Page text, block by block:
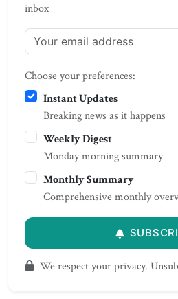
inbox
Choose your preferences:
Instant Updates
Breaking news as it happens
Weekly Digest
Monday morning summary
Monthly Summary
Comprehensive monthly
We respect your privacy.